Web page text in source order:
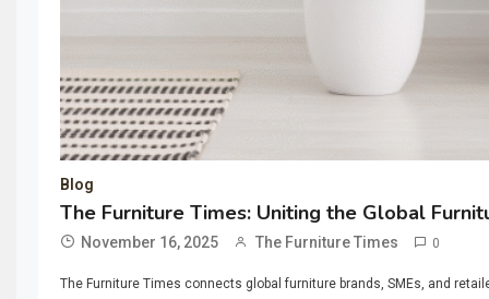
Blog
The Furniture Times: Uniting the Global
November 16, 2025 The Furniture Times 0
The Furniture Times connects global furniture brands, SMEs, and